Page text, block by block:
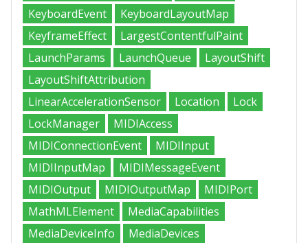
KeyboardEvent
KeyboardLayoutMap
KeyframeEffect
LargestContentfulPaint
LaunchParams
LaunchQueue
LayoutShift
LayoutShiftAttribution
LinearAccelerationSensor
Location
Lock
LockManager
MIDIAccess
MIDIConnectionEvent
MIDIInput
MIDIInputMap
MIDIMessageEvent
MIDIOutput
MIDIOutputMap
MIDIPort
MathMLElement
MediaCapabilities
MediaDeviceInfo
MediaDevices